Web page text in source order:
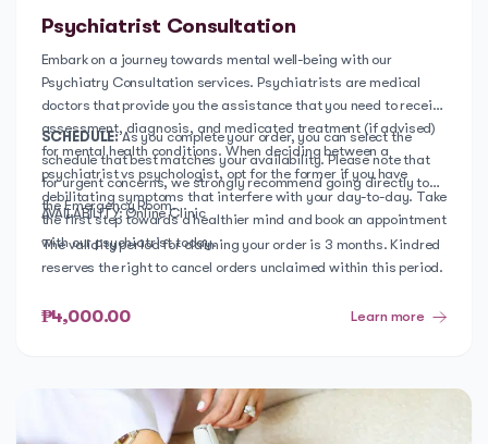
Psychiatrist Consultation
Embark on a journey towards mental well-being with our
Psychiatry Consultation services. Psychiatrists are medical
doctors that provide you the assistance that you need to receive
assessment, diagnosis, and medicated treatment (if advised)
for mental health conditions. When deciding between a
psychiatrist vs psychologist, opt for the former if you have
debilitating symptoms that interfere with your day-to-day. Take
the first step towards a healthier mind and book an appointment
with our psychiatrist today.
SCHEDULE:As you complete your order, you can select the
schedule that best matches your availability. Please note that
for urgent concerns, we strongly recommend going directly to
the Emergency Room.
AVAILABILITY: Online Clinic
The validity period for claiming your order is 3 months. Kindred
reserves the right to cancel orders unclaimed within this period.
₱4,000.00 Learn more